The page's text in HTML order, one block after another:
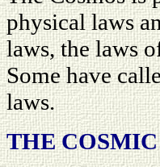
physical laws
laws, the laws
Some have
laws.
THE